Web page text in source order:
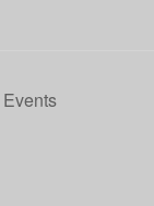
Events